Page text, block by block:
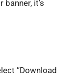
banner, it’s
“Download